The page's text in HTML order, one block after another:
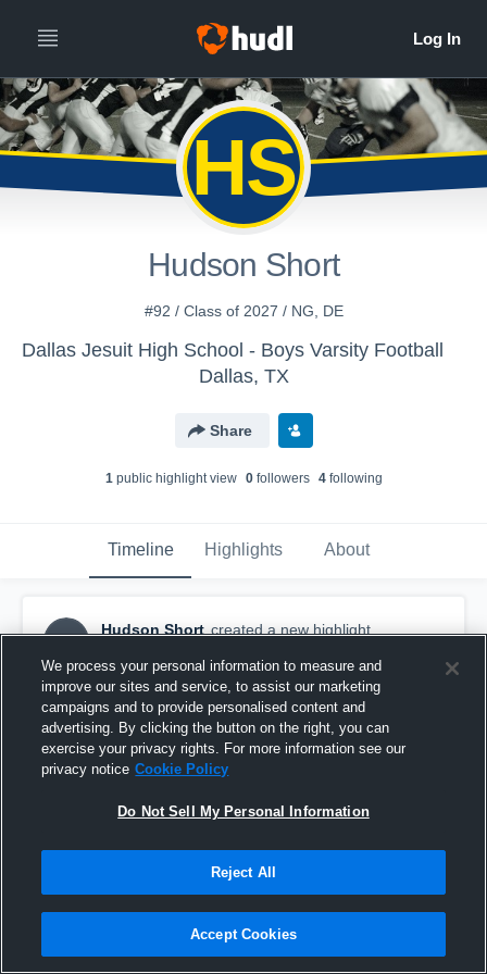
HS
Hudson Short
#92 / Class of 2027 / NG, DE
Dallas Jesuit High School - Boys Varsity Football
Dallas, TX
Share
1public highlight view 0followers 4following
Timeline Highlights About
HS
Hudson Short created a new highlight.
Pearce High School
We process your personal information to measure and
improve our sites and service, to assist our marketing
campaigns and to provide personalised content and
advertising. By clicking the button on the right, you can
exercise your privacy rights. For more information see our
privacy notice Cookie Policy
Do Not Sell My Personal Information
Reject All
Accept Cookies